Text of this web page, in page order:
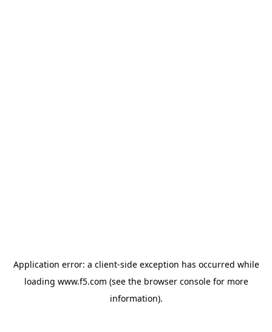
Application error: a client-side exception has occurred while
loading www.f5.com (see the browser consolefor more
information).